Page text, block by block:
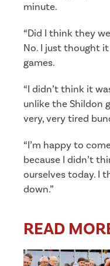
minute.
“Did I think they
No. I just thought
games.
“I didn’t think it
unlike the Shildon
very, very tired
“I’m happy to
because I didn’t
ourselves today. I
down.”
READ